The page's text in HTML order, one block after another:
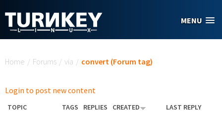
MENU
Home / Forums / via / convert (Forum tag)
Login to post new content
TOPIC TAGS REPLIES CREATED LAST REPLY